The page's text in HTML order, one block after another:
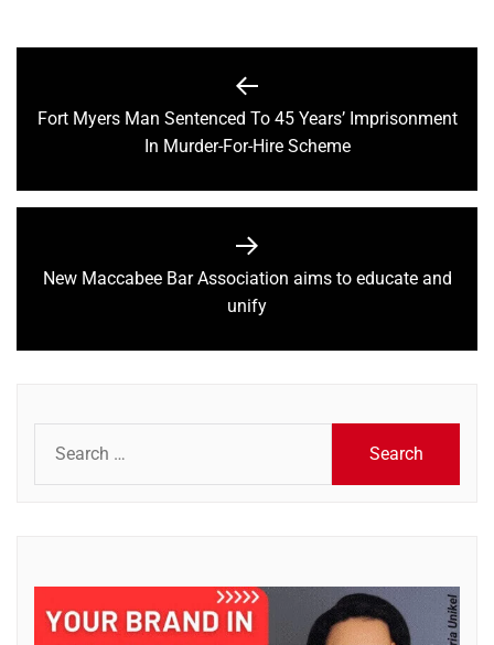
navigation
Previous
post:
Fort Myers Man Sentenced To 45 Years’ Imprisonment
In Murder-For-Hire Scheme
Next
post:
New Maccabee Bar Association aims to educate and
unify
for: